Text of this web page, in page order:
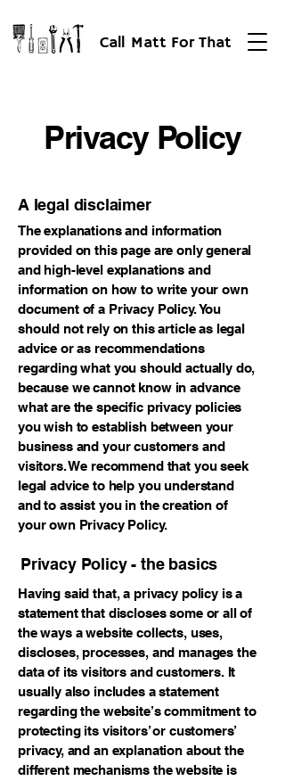
Call Matt For That
Privacy Policy
A legal disclaimer
The explanations and information
provided on this page are only general
and high-level explanations and
information on how to write your own
document of a Privacy Policy. You
should not rely on this article as legal
advice or as recommendations
regarding what you should actually do,
because we cannot know in advance
what are the specific privacy policies
you wish to establish between your
business and your customers and
visitors. We recommend that you seek
legal advice to help you understand
and to assist you in the creation of
your own Privacy Policy.
Privacy Policy - the basics
Having said that, a privacy policy is a
statement that discloses some or all of
the ways a website collects, uses,
discloses, processes, and manages the
data of its visitors and customers. It
usually also includes a statement
regarding the website’s commitment to
protecting its visitors’ or customers’
privacy, and an explanation about the
different mechanisms the website is